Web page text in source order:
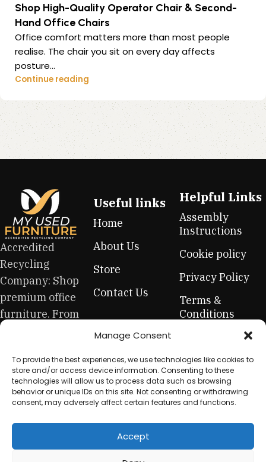
Manage Consent
To provide the best experiences, we use technologies like cookies to
store and/or access device information. Consenting to these
technologies will allow us to process data such as browsing
behavior or unique IDs on this site. Not consenting or withdrawing
consent, may adversely affect certain features and functions.
Accept
Shop High-Quality Operator Chair & Second-
Hand Office Chairs
Office comfort matters more than most people
realise. The chair you sit on every day affects
posture...
Continue reading
Accredited
Recycling
Company: Shop
premium office
furniture. From
everyday
essentials, this
is your one-stop
workplace
equipment.
Useful links
Home
About Us
Store
Contact Us
Helpful Links
Assembly
Instructions
Cookie policy
Privacy Policy
Terms &
Conditions